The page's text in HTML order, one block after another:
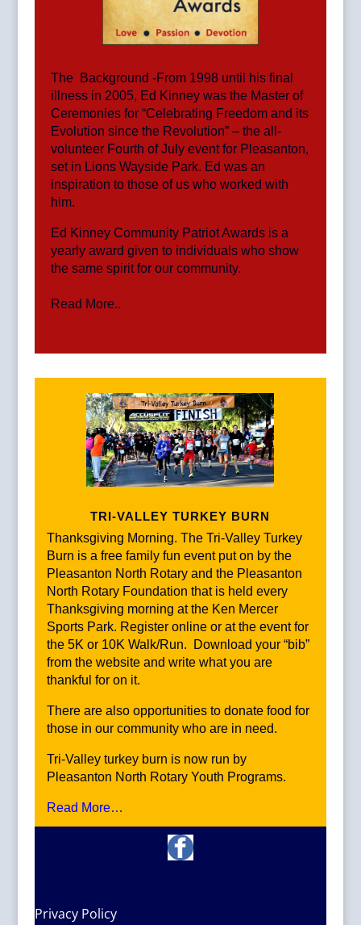
The Background -From 1998 until his final
illness in 2005, Ed Kinney was the Master of
Ceremonies for “Celebrating Freedom and its
Evolution since the Revolution” – the all-
volunteer Fourth of July event for Pleasanton,
set in Lions Wayside Park. Ed was an
inspiration to those of us who worked with
him.
Ed Kinney Community Patriot Awards is a
yearly award given to individuals who show
the same spirit for our community.
Read More..
TRI-VALLEY TURKEY BURN
Thanksgiving Morning. The Tri-Valley Turkey
Burn is a free family fun event put on by the
Pleasanton North Rotary and the Pleasanton
North Rotary Foundation that is held every
Thanksgiving morning at the Ken Mercer
Sports Park. Register online or at the event for
the 5K or 10K Walk/Run. Download your “bib”
from the website and write what you are
thankful for on it.
There are also opportunities to donate food for
those in our community who are in need.
Tri-Valley turkey burn is now run by
Pleasanton North Rotary Youth Programs.
Read More…
Privacy Policy